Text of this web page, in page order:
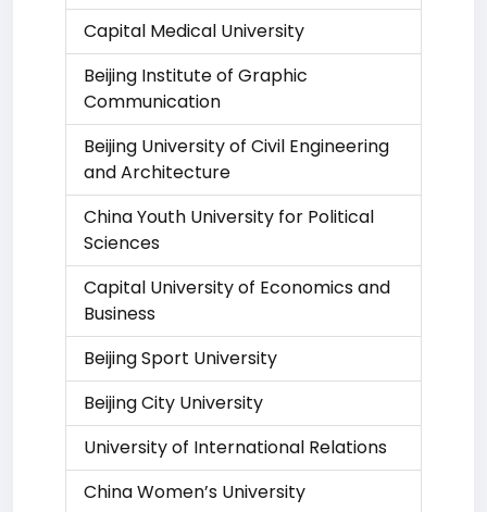
Capital Medical University
Beijing Institute of Graphic
Communication
Beijing University of Civil Engineering
and Architecture
China Youth University for Political
Sciences
Capital University of Economics and
Business
Beijing Sport University
Beijing City University
University of International Relations
China Women’s University